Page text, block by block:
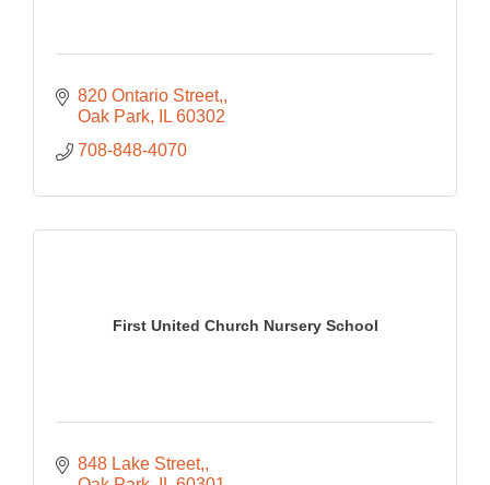
820 Ontario Street,
Oak Park
IL 60302
708-848-4070
First United Church Nursery School
848 Lake Street,